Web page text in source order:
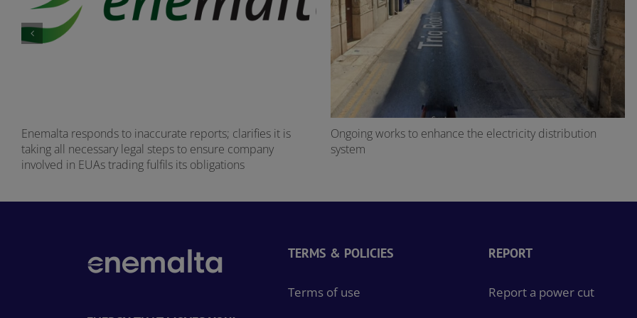
Enemalta responds to inaccurate reports; clarifies it is
taking all necessary legal steps to ensure company
involved in EUAs trading fulfils its obligations
Ongoing works to enhance the electricity distribution
system
TERMS & POLICIES
Terms of use
REPORT
Report a power cut